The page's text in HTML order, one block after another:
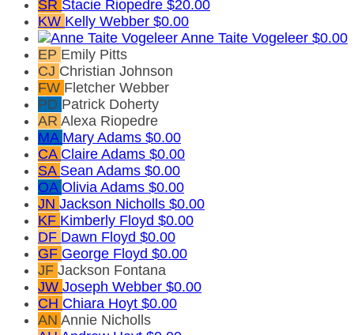
SR Stacie Riopedre $20.00
KW Kelly Webber $0.00
Anne Taite Vogeleer $0.00
EP Emily Pitts
CJ Christian Johnson
FW Fletcher Webber
PD Patrick Doherty
AR Alexa Riopedre
MA Mary Adams $0.00
CA Claire Adams $0.00
SA Sean Adams $0.00
OA Olivia Adams $0.00
JN Jackson Nicholls $0.00
KF Kimberly Floyd $0.00
DF Dawn Floyd $0.00
GF George Floyd $0.00
JF Jackson Fontana
JW Joseph Webber $0.00
CH Chiara Hoyt $0.00
AN Annie Nicholls